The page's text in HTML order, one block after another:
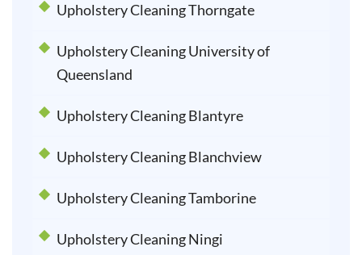
Upholstery Cleaning Thorngate
Upholstery Cleaning University of
Queensland
Upholstery Cleaning Blantyre
Upholstery Cleaning Blanchview
Upholstery Cleaning Tamborine
Upholstery Cleaning Ningi